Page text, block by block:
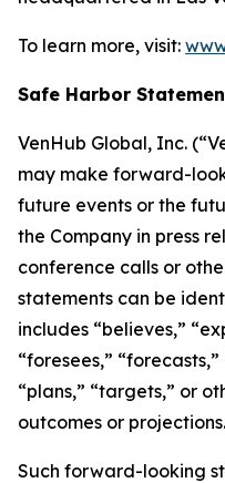
To learn more, visit:
Safe Harbor
VenHub Global, Inc.
may make forward-
future events or the
the Company in press
conference calls or
statements can be
includes “believes,”
“foresees,”
“plans,” “targets,” or
outcomes or projections.
Such forward-looking